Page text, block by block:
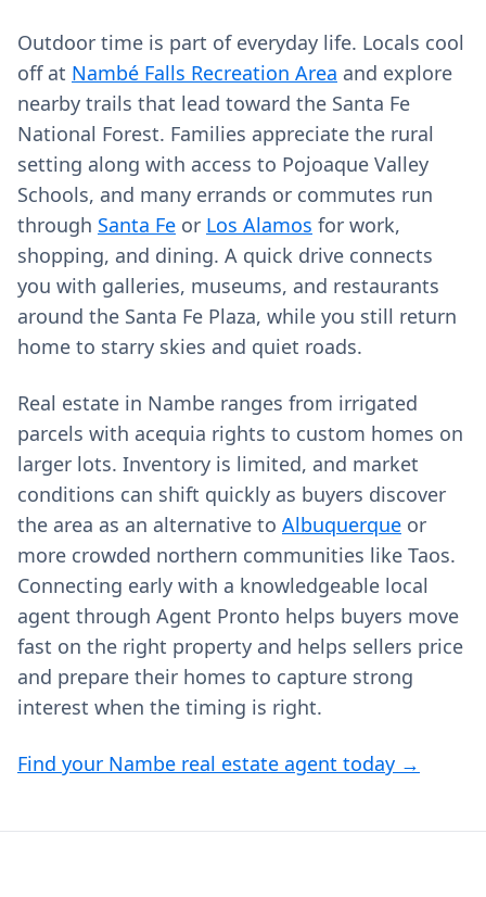
Outdoor time is part of everyday life. Locals cool
off at Nambé Falls Recreation Area and explore
nearby trails that lead toward the Santa Fe
National Forest. Families appreciate the rural
setting along with access to Pojoaque Valley
Schools, and many errands or commutes run
through Santa Fe or Los Alamos for work,
shopping, and dining. A quick drive connects
you with galleries, museums, and restaurants
around the Santa Fe Plaza, while you still return
home to starry skies and quiet roads.
Real estate in Nambe ranges from irrigated
parcels with acequia rights to custom homes on
larger lots. Inventory is limited, and market
conditions can shift quickly as buyers discover
the area as an alternative to Albuquerque or
more crowded northern communities like Taos.
Connecting early with a knowledgeable local
agent through Agent Pronto helps buyers move
fast on the right property and helps sellers price
and prepare their homes to capture strong
interest when the timing is right.
Find your Nambe real estate agent today →